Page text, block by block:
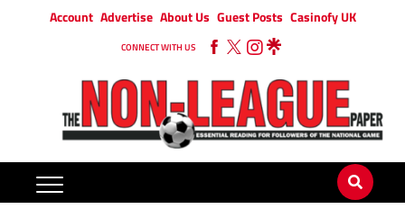
Account Advertise About Us Guest Posts Casinofy UK
CONNECT WITH US